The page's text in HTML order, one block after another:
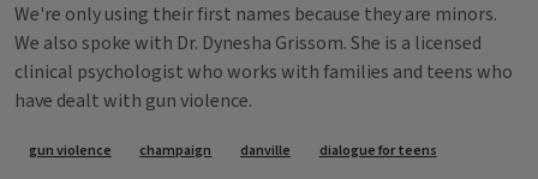
We're only using their first names because they are minors.
We also spoke with Dr. Dynesha Grissom. She is a licensed
clinical psychologist who works with families and teens who
have dealt with gun violence.
Tags
gun violence champaign danville dialogue for teens